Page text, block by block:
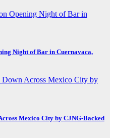
Night of Bar in Cuernavaca,
Mexico City by CJNG-Backed